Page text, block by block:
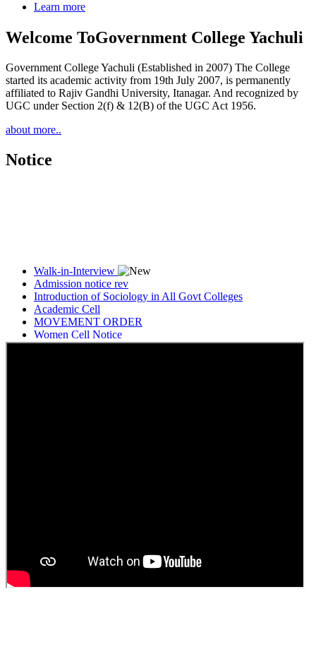
Learn more
Welcome ToGovernment College Yachuli
Government College Yachuli (Established in 2007) The College
started its academic activity from 19th July 2007, is permanently
affiliated to Rajiv Gandhi University, Itanagar. And recognized by
UGC under Section 2(f) & 12(B) of the UGC Act 1956.
about more..
Notice
Walk-in-Interview
Admission notice rev
Introduction of Sociology in All Govt Colleges
Academic Cell
MOVEMENT ORDER
Women Cell Notice
Students Union Election results for the session 2025-26